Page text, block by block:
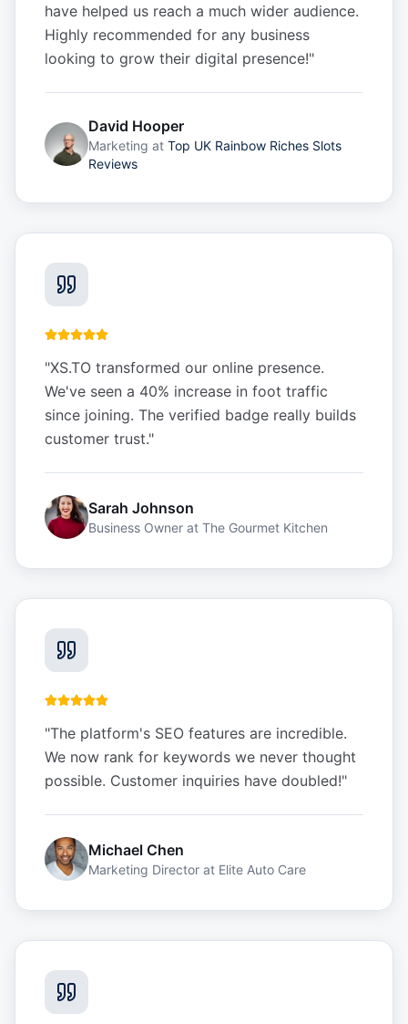
have helped us reach a much wider audience.
Highly recommended for any business
looking to grow their digital presence!"
David Hooper
Marketing at Top UK Rainbow Riches Slots
Reviews
"XS.TO transformed our online presence.
We've seen a 40% increase in foot traffic
since joining. The verified badge really builds
customer trust."
Sarah Johnson
Business Owner at The Gourmet Kitchen
"The platform's SEO features are incredible.
We now rank for keywords we never thought
possible. Customer inquiries have doubled!"
Michael Chen
Marketing Director at Elite Auto Care